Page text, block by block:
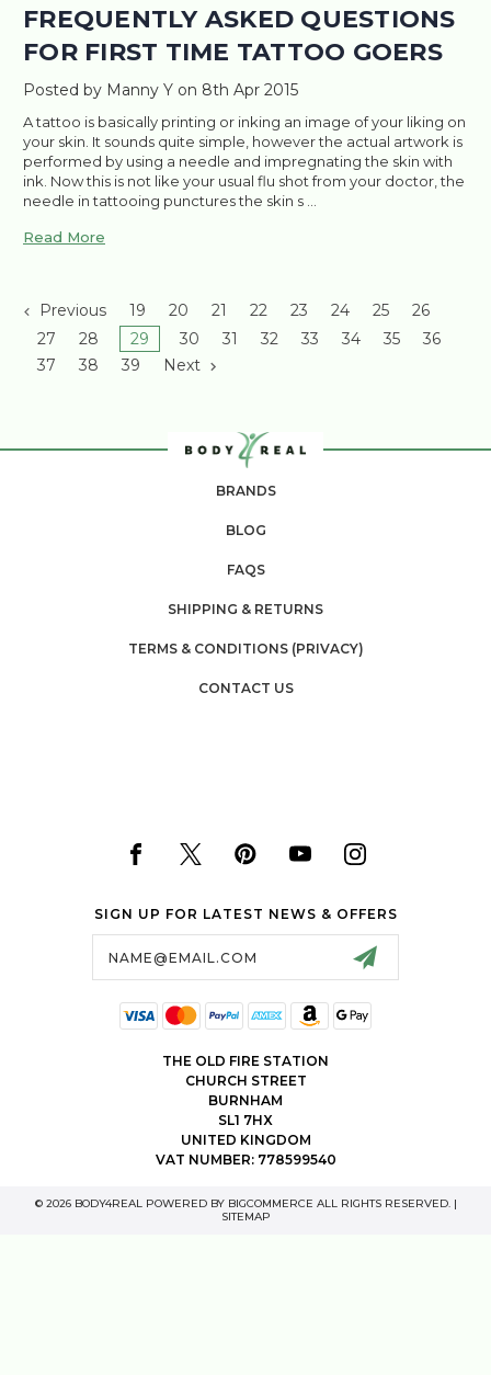
FREQUENTLY ASKED QUESTIONS
FOR FIRST TIME TATTOO GOERS
Posted by Manny Y on 8th Apr 2015
A tattoo is basically printing or inking an image of your liking on
your skin. It sounds quite simple, however the actual artwork is
performed by using a needle and impregnating the skin with
ink. Now this is not like your usual flu shot from your doctor, the
needle in tattooing punctures the skin s …
Read More
Previous 19 20 21 22 23 24 25
26
27
28 29 30 31 32 33 34 35
36
37
38 39 Next
BRANDS
BLOG
FAQS
SHIPPING & RETURNS
TERMS & CONDITIONS (PRIVACY)
CONTACT US
SIGN UP FOR LATEST NEWS & OFFERS
THE OLD FIRE STATION
CHURCH STREET
BURNHAM
SL1 7HX
UNITED KINGDOM
VAT NUMBER: 778599540
© 2026 BODY4REAL POWERED BY BIGCOMMERCE ALL RIGHTS RESERVED. |
SITEMAP